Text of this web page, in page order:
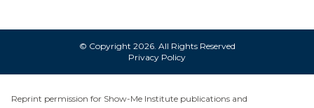
© Copyright 2026. All Rights Reserved
Privacy Policy
Reprint permission for Show-Me Institute publications and